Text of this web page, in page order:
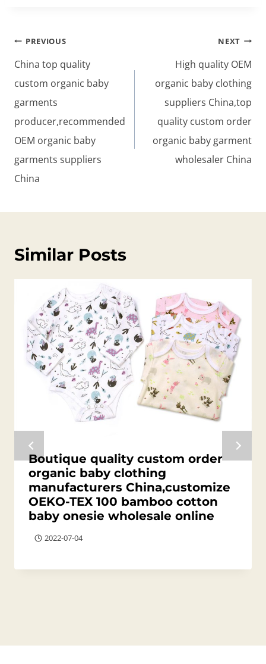
Post
navigation
PREVIOUS
China top quality
custom organic baby
garments
producer,recommended
OEM organic baby
garments suppliers
China
NEXT
High quality OEM
organic baby clothing
suppliers China,top
quality custom order
organic baby garment
wholesaler China
Similar Posts
Boutique quality custom order
organic baby clothing
manufacturers China,customize
OEKO-TEX 100 bamboo cotton
baby onesie wholesale online
2022-07-04